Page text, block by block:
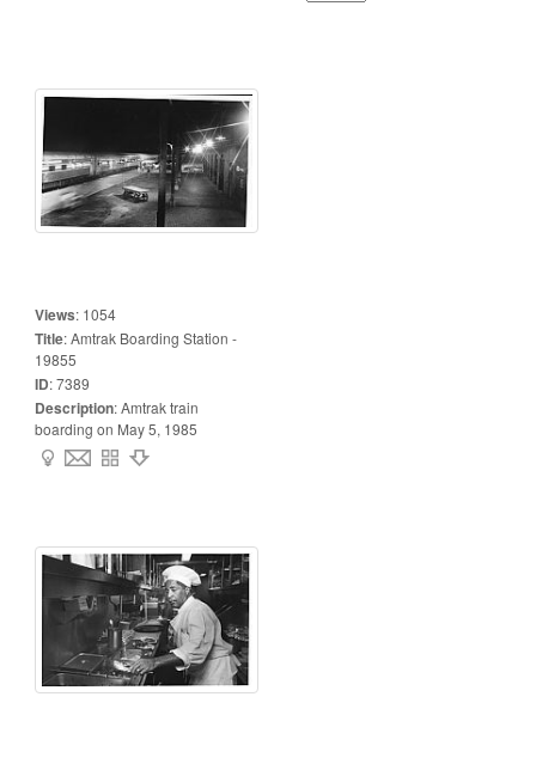
Views: 1054
Title:Amtrak Boarding Station -
19855
ID:7389
Description:Amtrak train
boarding on May 5, 1985